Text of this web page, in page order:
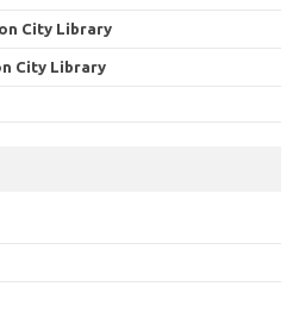
City Library
City Library